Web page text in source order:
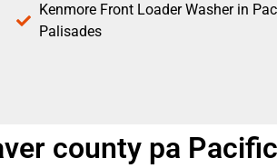
Kenmore Front Loader Washer in
Palisades
county pa